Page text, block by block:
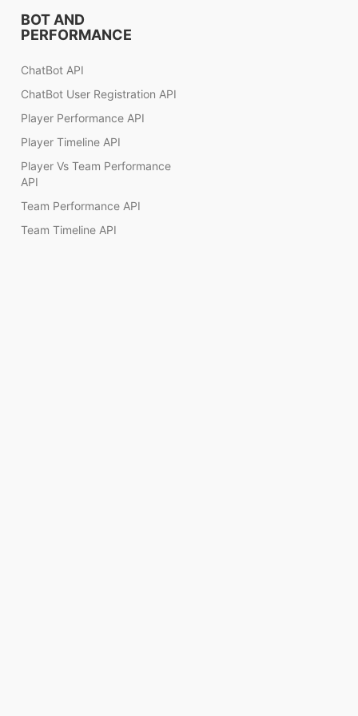
BOT AND
PERFORMANCE
ChatBot API
ChatBot User Registration API
Player Performance API
Player Timeline API
Player Vs Team Performance
API
Team Performance API
Team Timeline API